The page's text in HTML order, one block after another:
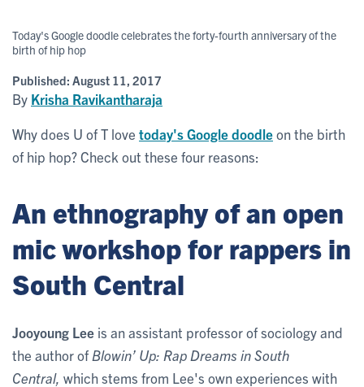
Today's Google doodle celebrates the forty-fourth anniversary of the
birth of hip hop
Published: August 11, 2017
By Krisha Ravikantharaja
Why does U of T love today's Google doodleon the birth
of hip hop? Check out these four reasons:
An ethnography of an open
mic workshop for rappers in
South Central
Jooyoung Lee is an assistant professor of sociology and
the author of Blowin’ Up: Rap Dreams in South
Central, which stems from Lee's own experiences with